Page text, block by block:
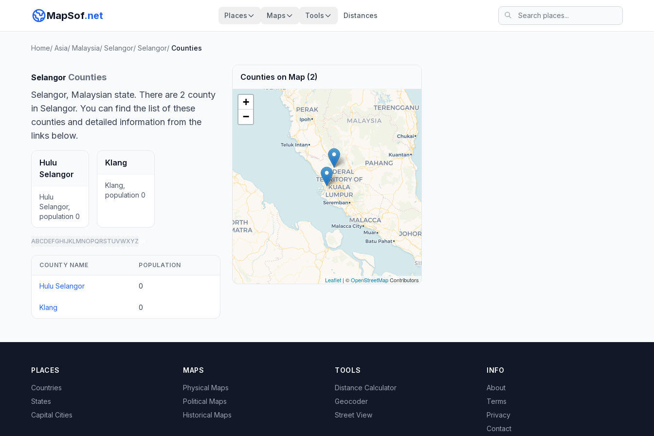
MapSof.net Places Maps Tools Distances
Home/ Asia/ Malaysia/ Selangor/ Selangor/ Counties
Selangor Counties
Selangor, Malaysian state. There are 2 county
in Selangor. You can find the list of these
counties and detailed information from the
links below.
Hulu
Selangor
Hulu
Selangor,
population 0
Klang
Klang,
population 0
ABCDEFGHIJKLMNOPQRSTUVWXYZ
COUNTY NAME POPULATION
Hulu Selangor 0
Klang 0
Counties on Map (2)
+
−
Leaflet| ©OpenStreetMapContributors
PLACES
Countries
States
Capital Cities
MAPS
Physical Maps
Political Maps
Historical Maps
TOOLS
Distance Calculator
Geocoder
Street View
INFO
About
Terms
Privacy
Contact